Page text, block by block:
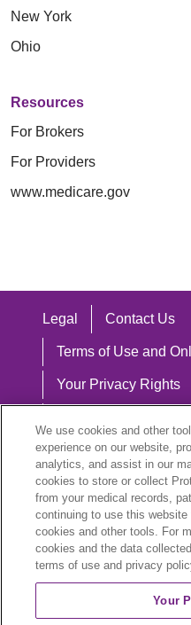
New York
Ohio
Resources
For Brokers
For Providers
www.medicare.gov
Legal Contact Us
Terms of Use and
Your Privacy Rights
Notice of
Language
English
Español
ລາວ
We use cookies and other
experience on our website,
analytics, and assist in our
cookies to store or collect
from your medical records,
continuing to use this
cookies and other tools. For
cookies and the data
terms of use and privacy
Your